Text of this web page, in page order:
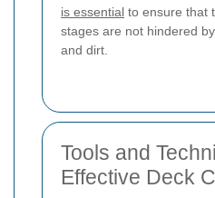
is essential to ensure that
stages are not hindered
and dirt.
Tools and
Effective Deck